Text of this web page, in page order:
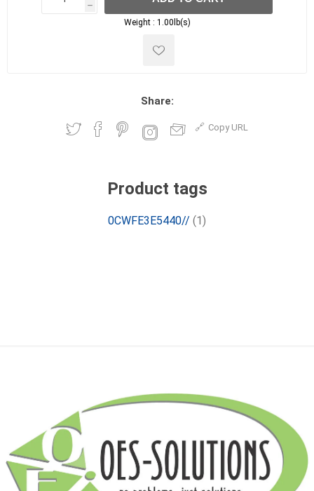
h
h
Weight : 1.00lb(s)
Share:
Copy URL
Product tags
0CWFE3E5440// (1)